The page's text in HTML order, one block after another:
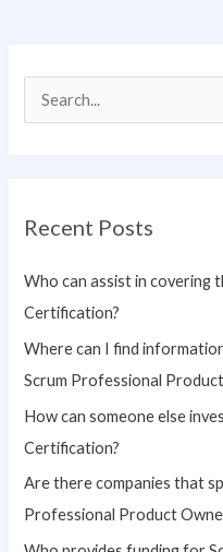
c
r
:
Recent Posts
Who can assist in covering
Certification?
Where can I find
Scrum Professional
How can someone else
Certification?
Are there companies that
Professional Product